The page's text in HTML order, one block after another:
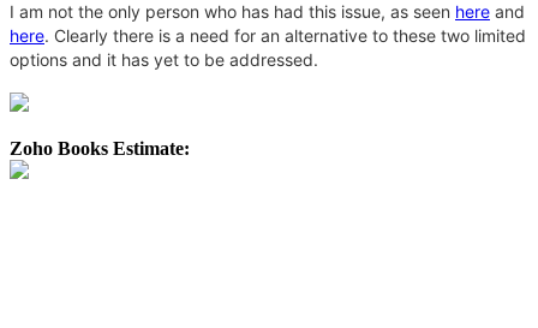
I am not the only person who has had this issue, as seen here and
here. Clearly there is a need for an alternative to these two limited
options and it has yet to be addressed.
Zoho Books Estimate: